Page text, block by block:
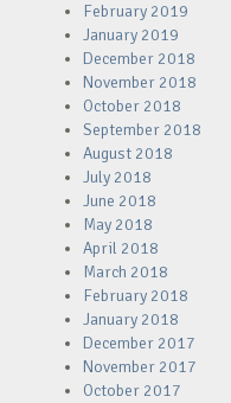
February 2019
January 2019
December 2018
November 2018
October 2018
September 2018
August 2018
July 2018
June 2018
May 2018
April 2018
March 2018
February 2018
January 2018
December 2017
November 2017
October 2017